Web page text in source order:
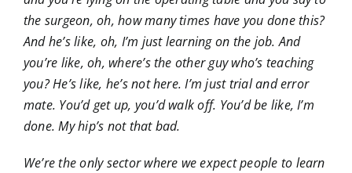
the surgeon, oh, how many times have you done this?
And he’s like, oh, I’m just learning on the job. And
you’re like, oh, where’s the other guy who’s teaching
you? He’s like, he’s not here. I’m just trial and error
mate. You’d get up, you’d walk off. You’d be like, I’m
done. My hip’s not that bad.
We’re the only sector where we expect people to learn